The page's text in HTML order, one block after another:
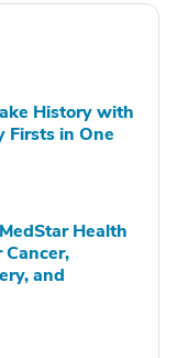
History with
Firsts in One
Health
Cancer,
and